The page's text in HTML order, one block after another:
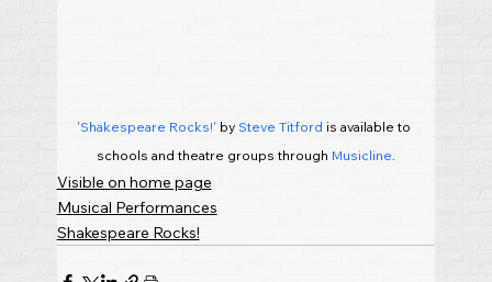
'Shakespeare Rocks!' by Steve Titford is available to
schools and theatre groups through Musicline.
Visible on home page
Musical Performances
Shakespeare Rocks!